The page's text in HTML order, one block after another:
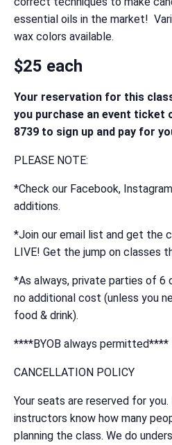
essential oils in the market!
wax colors available.
$25 each
Your reservation for this
you purchase an event ticket
8739 to sign up and pay for
PLEASE NOTE:
*Check our Facebook,
additions.
*Join our email list and get the
LIVE! Get the jump on classes
*As always, private parties of 6
no additional cost (unless you
food & drink).
****BYOB always permitted****
CANCELLATION POLICY
Your seats are reserved for
instructors know how many
planning the class. We do